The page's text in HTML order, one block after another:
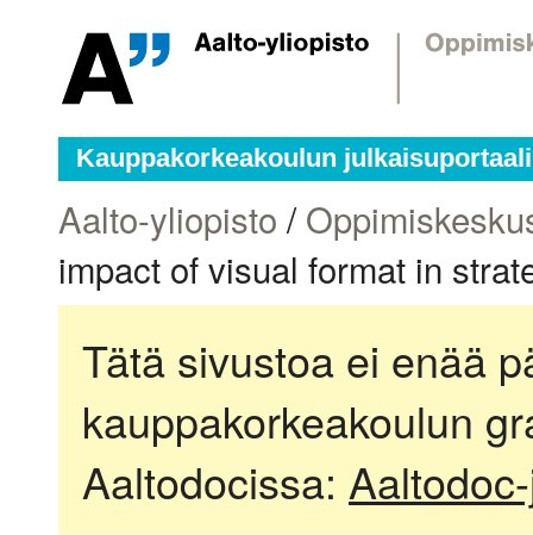
Kauppakorkeakoulun julkaisuportaali
Aalto-yliopisto /
impact of visual format in
Tätä sivustoa ei enää
kauppakorkeakoulun
Aaltodocissa: